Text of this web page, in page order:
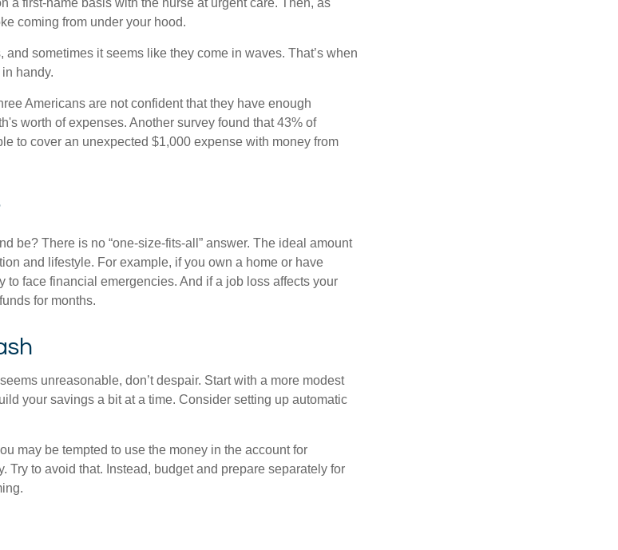
a first-name basis with the nurse at urgent care. Then, as
coming from under your hood.
and sometimes it seems like they come in waves. That’s when
handy.
Americans are not confident that they have enough
worth of expenses. Another survey found that 43% of
to cover an unexpected $1,000 expense with money from
be? There is no “one-size-fits-all” answer. The ideal amount
and lifestyle. For example, if you own a home or have
to face financial emergencies. And if a job loss affects your
for months.
unreasonable, don’t despair. Start with a more modest
your savings a bit at a time. Consider setting up automatic
may be tempted to use the money in the account for
Try to avoid that. Instead, budget and prepare separately for